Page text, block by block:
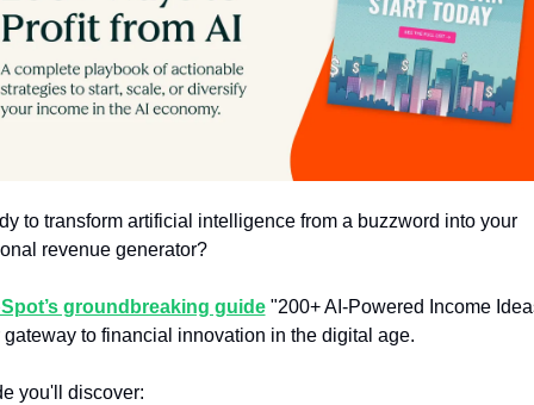
to transform artificial intelligence from a buzzword into your
revenue generator?
groundbreaking guide "200+ AI-Powered Income
gateway to financial innovation in the digital age.
you'll discover: